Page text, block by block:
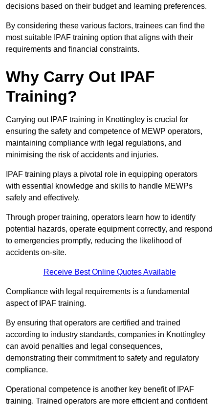
decisions based on their budget and learning preferences.
By considering these various factors, trainees can find the
most suitable IPAF training option that aligns with their
requirements and financial constraints.
Why Carry Out IPAF
Training?
Carrying out IPAF training in Knottingley is crucial for
ensuring the safety and competence of MEWP operators,
maintaining compliance with legal regulations, and
minimising the risk of accidents and injuries.
IPAF training plays a pivotal role in equipping operators
with essential knowledge and skills to handle MEWPs
safely and effectively.
Through proper training, operators learn how to identify
potential hazards, operate equipment correctly, and respond
to emergencies promptly, reducing the likelihood of
accidents on-site.
Receive Best Online Quotes Available
Compliance with legal requirements is a fundamental
aspect of IPAF training.
By ensuring that operators are certified and trained
according to industry standards, companies in Knottingley
can avoid penalties and legal consequences,
demonstrating their commitment to safety and regulatory
compliance.
Operational competence is another key benefit of IPAF
training. Trained operators are more efficient and confident